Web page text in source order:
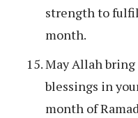
strength to
month.
May Allah
blessings in
month of